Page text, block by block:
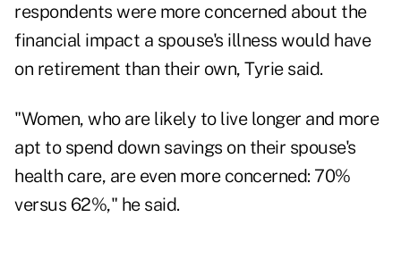
respondents were more concerned about the
financial impact a spouse's illness would have
on retirement than their own, Tyrie said.
"Women, who are likely to live longer and more
apt to spend down savings on their spouse's
health care, are even more concerned: 70%
versus 62%," he said.